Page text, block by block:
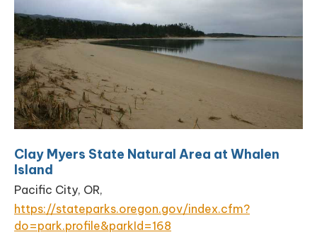
Clay Myers State Natural Area at Whalen
Island
Pacific City, OR,
https://stateparks.oregon.gov/index.cfm?
do=park.profile&parkId=168